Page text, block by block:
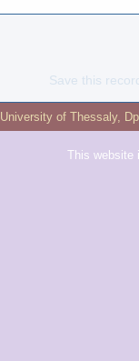
Save this
University of Thessaly,
This website